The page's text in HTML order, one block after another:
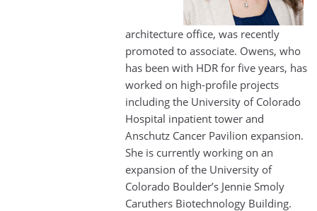
architecture office, was recently
promoted to associate. Owens, who
has been with HDR for five years, has
worked on high-profile projects
including the University of Colorado
Hospital inpatient tower and
Anschutz Cancer Pavilion expansion.
She is currently working on an
expansion of the University of
Colorado Boulder’s Jennie Smoly
Caruthers Biotechnology Building.